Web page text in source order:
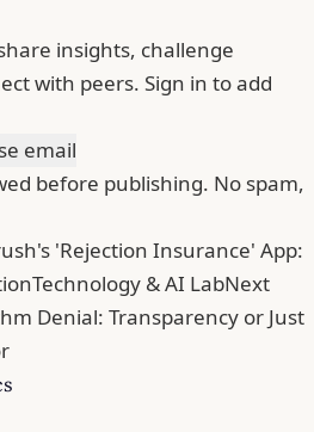
insights, challenge
with peers. Sign in to add
email
before publishing. No spam,
'Rejection Insurance' App:
Technology & AI LabNext
Denial: Transparency or Just